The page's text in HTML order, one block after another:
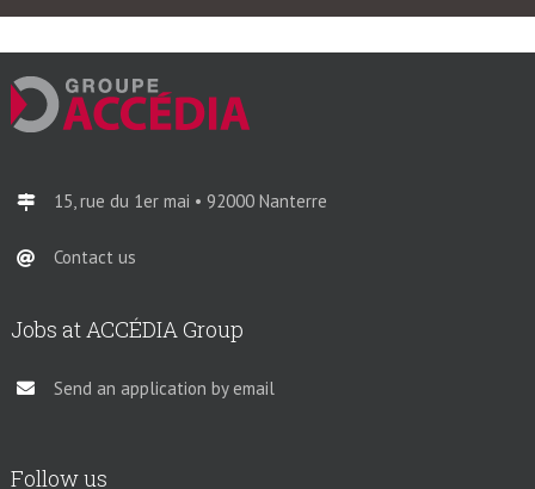
15, rue du 1er mai • 92000 Nanterre
Contact us
Jobs at ACCÉDIA Group
Send an application by email
Follow us